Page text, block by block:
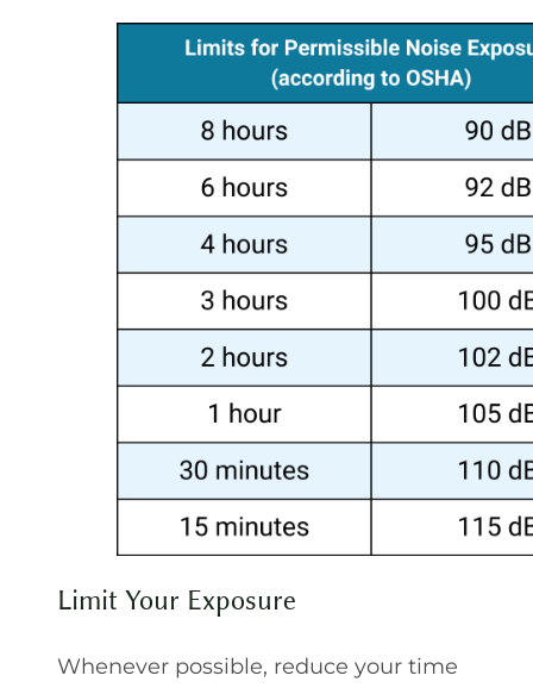
Limit Your Exposure
Whenever possible, reduce your time